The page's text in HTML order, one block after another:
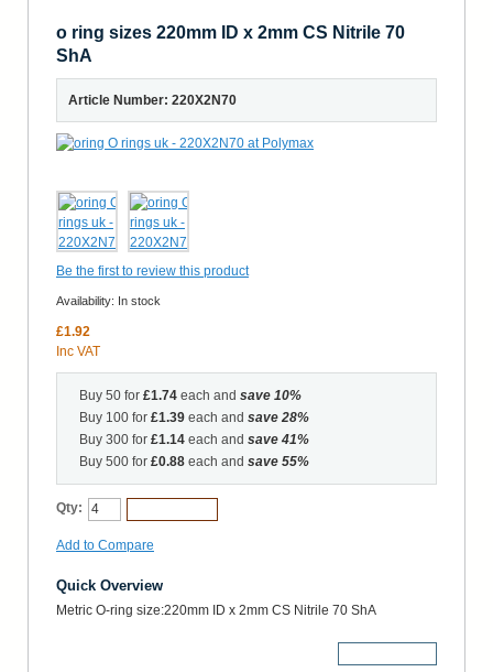
o ring sizes 220mm ID x 2mm CS Nitrile 70
ShA
Article Number: 220X2N70
Be the first to review this product
Availability: In stock
£1.92
Inc VAT
Buy 50 for £1.74 each and save 10%
Buy 100 for £1.39 each and save 28%
Buy 300 for £1.14 each and save 41%
Buy 500 for £0.88 each and save 55%
Qty:
Add to Compare
Quick Overview
Metric O-ring size:220mm ID x 2mm CS Nitrile 70 ShA